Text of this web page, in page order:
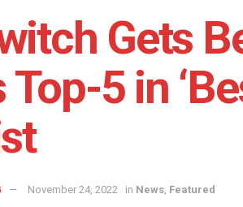
Gets
Top-5 in
November 24, 2022 in News, Featured